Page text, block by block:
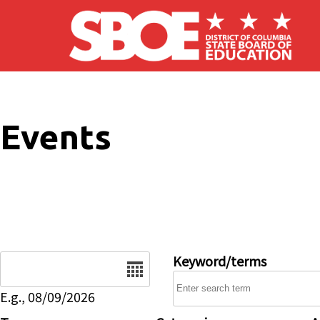
Skip to main content
Events
E.g., 08/09/2026
Keyword/terms